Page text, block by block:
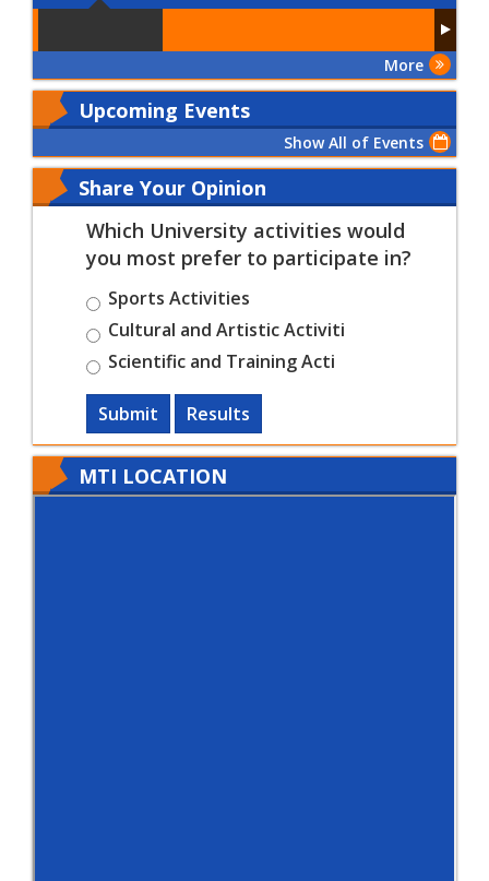
More
Upcoming Events
Show All of Events
Share Your Opinion
Which University activities would
you most prefer to participate in?
Sports Activities
Cultural and Artistic Activiti
Scientific and Training Acti
Submit Results
MTI LOCATION